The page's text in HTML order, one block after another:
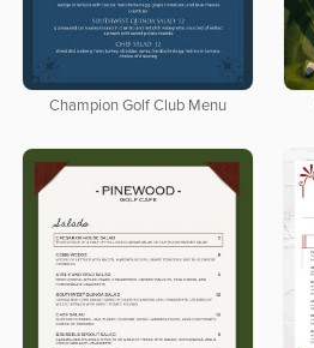
Champion Golf Club Menu